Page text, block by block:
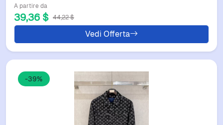
A partire da
39,36 $ 44,22 $
Vedi Offerta
-39%